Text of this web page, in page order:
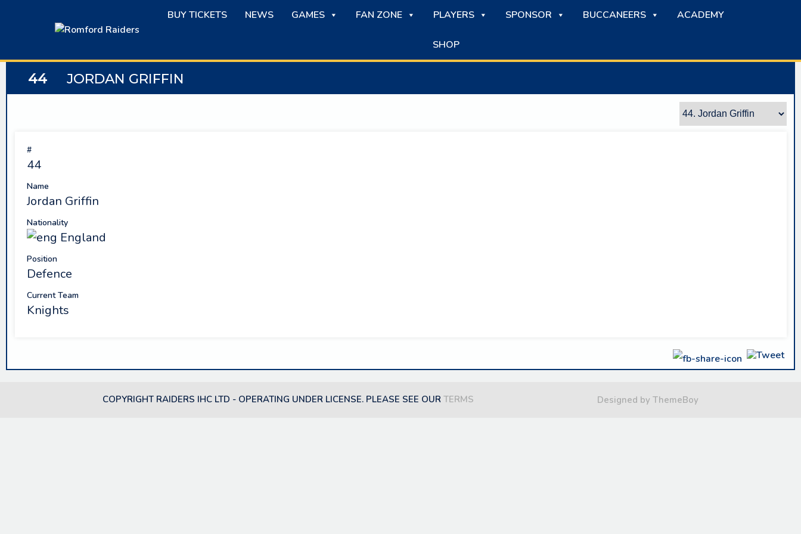
BUY TICKETS NEWS GAMES FAN ZONE PLAYERS SPONSOR BUCCANEERS ACADEMY
SHOP
44 JORDAN GRIFFIN
#
44
Name
Jordan Griffin
Nationality
England
Position
Defence
Current Team
Knights
COPYRIGHT RAIDERS IHC LTD - OPERATING UNDER LICENSE. PLEASE SEE OUR TERMS Designed by ThemeBoy